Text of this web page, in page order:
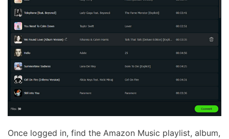
Once logged in, find the Amazon Music playlist, album,